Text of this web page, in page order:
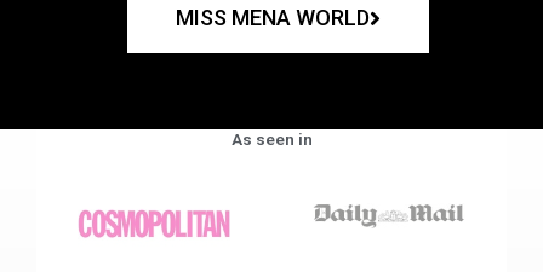
MISS MENA WORLD
As seen in